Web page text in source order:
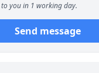
you in 1 working day.
Send message